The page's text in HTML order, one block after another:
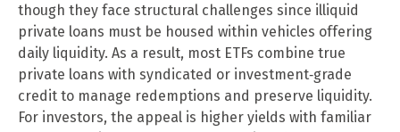
though they face structural challenges since illiquid
private loans must be housed within vehicles offering
daily liquidity. As a result, most ETFs combine true
private loans with syndicated or investment‑grade
credit to manage redemptions and preserve liquidity.
For investors, the appeal is higher yields with familiar